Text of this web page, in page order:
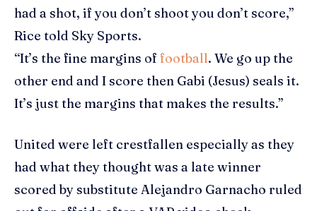
had a shot, if you don’t shoot you don’t score,”
Rice told Sky Sports.
“It’s the fine margins of football. We go up the
other end and I score then Gabi (Jesus) seals it.
It’s just the margins that makes the results.”
United were left crestfallen especially as they
had what they thought was a late winner
scored by substitute Alejandro Garnacho ruled